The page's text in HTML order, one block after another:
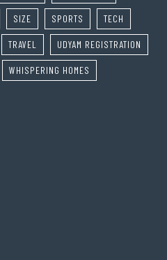
SIZE SPORTS TECH
TRAVEL UDYAM REGISTRATION
WHISPERING HOMES